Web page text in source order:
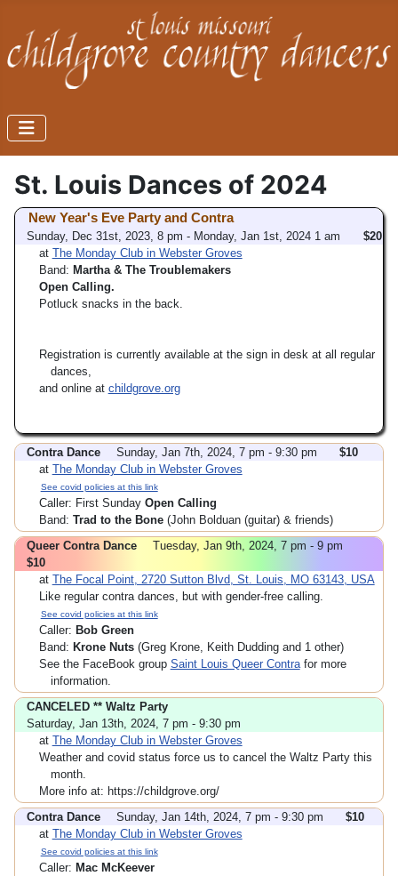
St. Louis Dances of 2024
New Year's Eve Party and Contra
Sunday, Dec 31st, 2023, 8 pm - Monday, Jan 1st, 2024 1 am
$20
at The Monday Club in Webster Groves
Band: Martha & The Troublemakers
Open Calling.
Potluck snacks in the back.
Registration is currently available at the sign in desk at all regular
dances,
and online at childgrove.org
Contra Dance Sunday, Jan 7th, 2024, 7 pm - 9:30 pm
$10
at The Monday Club in Webster Groves
See covid policies at this link
Caller: First Sunday Open Calling
Band: Trad to the Bone(John Bolduan (guitar) & friends)
Queer Contra Dance
Tuesday, Jan 9th, 2024, 7 pm - 9 pm
$10
at The Focal Point, 2720 Sutton Blvd, St. Louis, MO 63143, USA
Like regular contra dances, but with gender-free calling.
See covid policies at this link
Caller: Bob Green
Band: Krone Nuts(Greg Krone, Keith Dudding and 1 other)
See the FaceBook group Saint Louis Queer Contrafor more
information.
CANCELED ** Waltz Party
Saturday, Jan 13th, 2024, 7 pm - 9:30 pm
at The Monday Club in Webster Groves
Weather and covid status force us to cancel the Waltz Party this
month.
More info at: https://childgrove.org/
Contra Dance
Sunday, Jan 14th, 2024, 7 pm - 9:30 pm
$10
at The Monday Club in Webster Groves
See covid policies at this link
Caller: Mac McKeever